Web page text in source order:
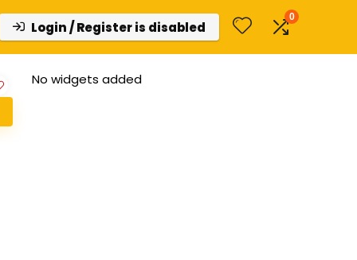
Login / Register is disabled
0
No widgets added